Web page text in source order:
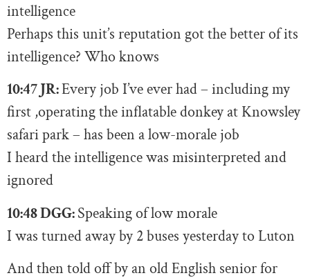
intelligence
Perhaps this unit’s reputation got the better of its
intelligence? Who knows
10:47 JR:Every job I’ve ever had – including my
first ,operating the inflatable donkey at Knowsley
safari park – has been a low-morale job
I heard the intelligence was misinterpreted and
ignored
10:48 DGG:Speaking of low morale
I was turned away by 2 buses yesterday to Luton
And then told off by an old English senior for